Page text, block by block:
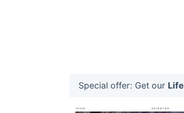
Special offer: Get our